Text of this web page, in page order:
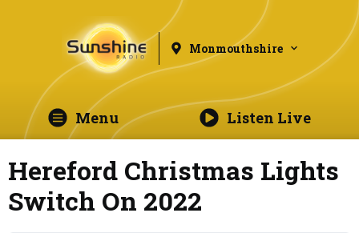
Monmouthshire
Menu Listen Live
Hereford Christmas Lights
Switch On 2022